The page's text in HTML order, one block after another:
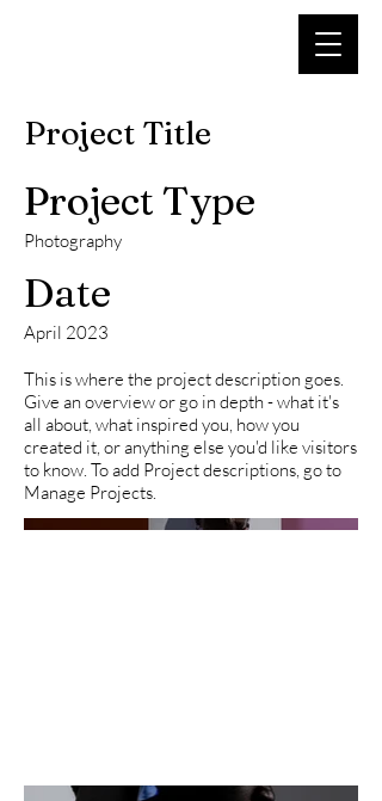
Project Title
Project Type
Photography
Date
April 2023
This is where the project description goes.
Give an overview or go in depth - what it's
all about, what inspired you, how you
created it, or anything else you'd like visitors
to know. To add Project descriptions, go to
Manage Projects.